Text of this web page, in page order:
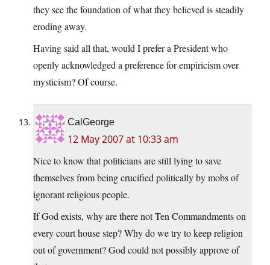
they see the foundation of what they believed is steadily
eroding away.
Having said all that, would I prefer a President who
openly acknowledged a preference for empiricism over
mysticism? Of course.
CalGeorge
12 May 2007 at 10:33 am
Nice to know that politicians are still lying to save
themselves from being crucified politically by mobs of
ignorant religious people.
If God exists, why are there not Ten Commandments on
every court house step? Why do we try to keep religion
out of government? God could not possibly approve of